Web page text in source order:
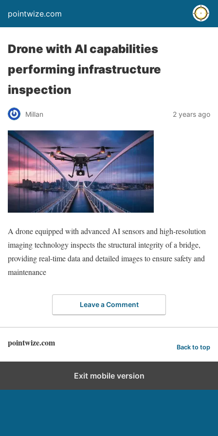
pointwize.com
Drone with AI capabilities
performing infrastructure
inspection
Millan 2 years ago
A drone equipped with advanced AI sensors and high-resolution
imaging technology inspects the structural integrity of a bridge,
providing real-time data and detailed images to ensure safety and
maintenance
Leave a Comment
pointwize.com Back to top
Exit mobile version